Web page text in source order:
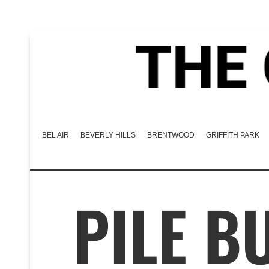
BEL AIR BEVERLY HILLS BRENTWOOD GRIFFITH PARK
PILE